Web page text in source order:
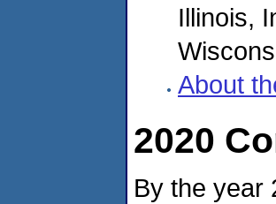
Illinois,
About
2020
By the year